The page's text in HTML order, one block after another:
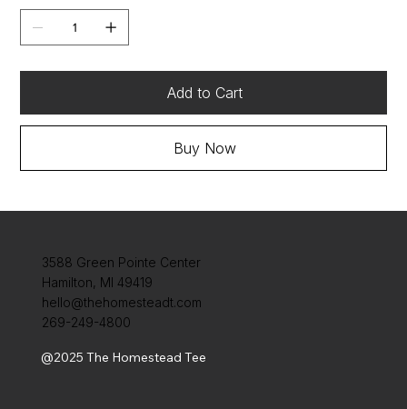
Add to Cart
Buy Now
3588 Green Pointe Center
Hamilton, MI 49419
hello@thehomesteadt.com
269-249-4800
@2025 The Homestead Tee